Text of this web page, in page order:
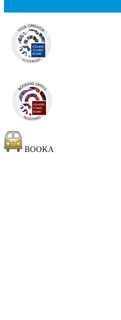
BOOKA